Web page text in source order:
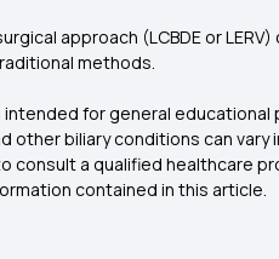
approach (LCBDE or
methods.
for general
biliary conditions can
consult a qualified healthcare
contained in this article.